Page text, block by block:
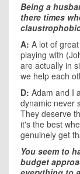
Being a
there times
A: A lot of
playing with
are actually in
we help each
D: Adam and I
dynamic never
They deserve
it's the best
genuinely get
You seem to
budget